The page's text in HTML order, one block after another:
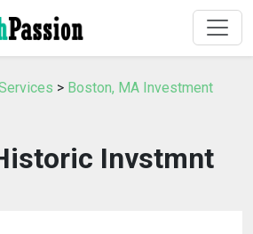
> Boston, MA Investment
Invstmnt